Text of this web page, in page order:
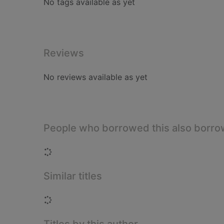
No tags available as yet
Reviews
No reviews available as yet
People who borrowed this also
Loading...
Similar titles
Loading...